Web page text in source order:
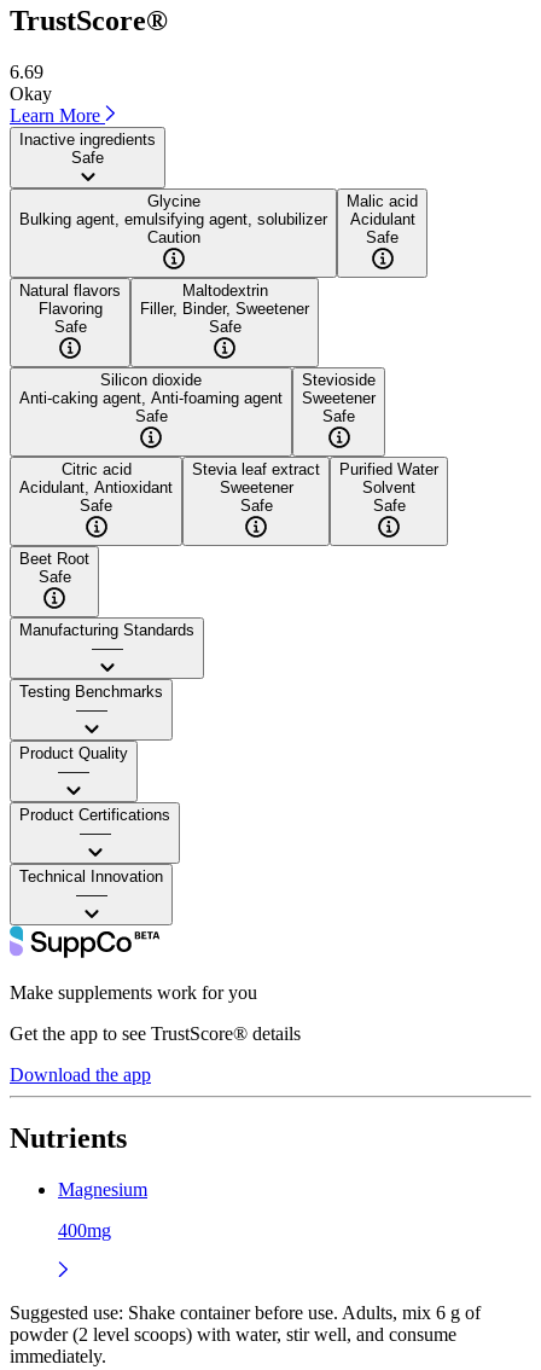
TrustScore®
6.69
Okay
Learn More
Inactive ingredients
Safe
Glycine
Bulking agent, emulsifying agent, solubilizer
Caution
Malic acid
Acidulant
Safe
Natural flavors
Flavoring
Safe
Maltodextrin
Filler, Binder, Sweetener
Safe
Silicon dioxide
Anti-caking agent, Anti-foaming agent
Safe
Stevioside
Sweetener
Safe
Citric acid
Acidulant, Antioxidant
Safe
Stevia leaf extract
Sweetener
Safe
Purified Water
Solvent
Safe
Beet Root
Safe
Manufacturing Standards
——
Testing Benchmarks
——
Product Quality
——
Product Certifications
——
Technical Innovation
——
Make supplements work for you
Get the app to see TrustScore® details
Download the app
Nutrients
Magnesium
400mg
Suggested use: Shake container before use. Adults, mix 6 g of
powder (2 level scoops) with water, stir well, and consume
immediately.